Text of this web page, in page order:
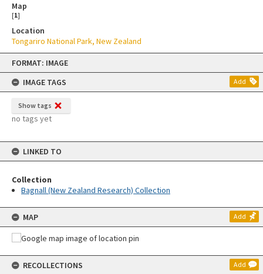
Skip
content
FORMAT: IMAGE
IMAGE TAGS
Add
Show tags
no tags yet
LINKED TO
Collection
Bagnall (New Zealand Research) Collection
MAP Add
RECOLLECTIONS Add
Map
[1]
Location
Tongariro National Park, New Zealand